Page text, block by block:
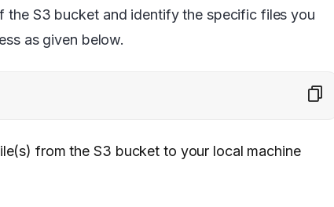
the S3 bucket and identify the specific files you
as given below.
from the S3 bucket to your local machine